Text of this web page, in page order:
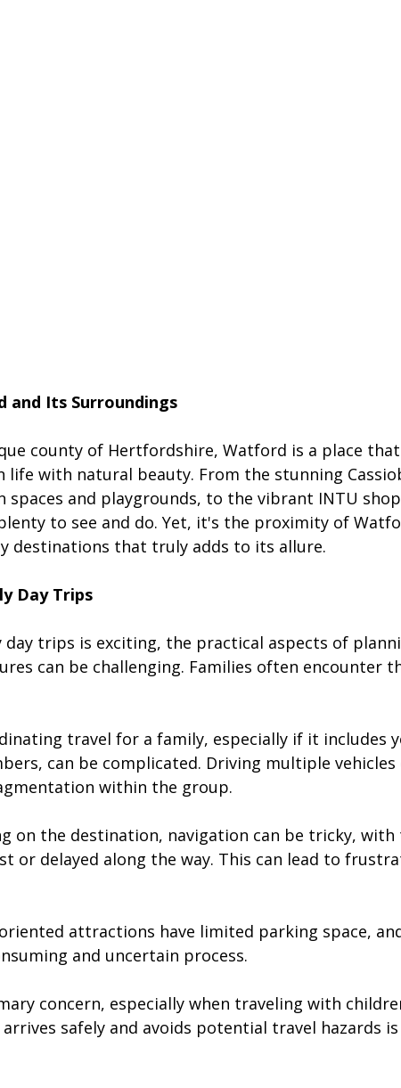
and Its Surroundings
county of Hertfordshire, Watford is a place that
life with natural beauty. From the stunning
spaces and playgrounds, to the vibrant INTU
to see and do. Yet, it's the proximity of
destinations that truly adds to its allure.
Day Trips
trips is exciting, the practical aspects of
can be challenging. Families often encounter
travel for a family, especially if it includes
can be complicated. Driving multiple vehicles
within the group.
on the destination, navigation can be tricky, with
or delayed along the way. This can lead to
attractions have limited parking space,
and uncertain process.
concern, especially when traveling with
safely and avoids potential travel hazards